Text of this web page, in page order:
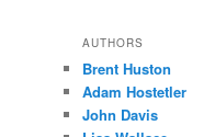
AUTHORS
Brent Huston
Adam Hostetler
John Davis